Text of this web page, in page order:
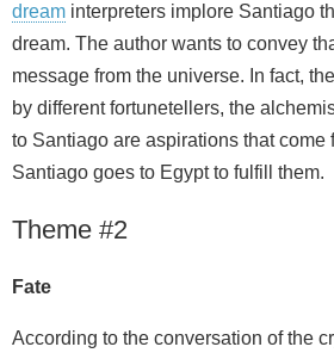
dream interpreters implore Santiago
dream. The author wants to convey
message from the universe. In fact,
by different fortunetellers, the
to Santiago are aspirations that come
Santiago goes to Egypt to fulfill them.
Theme #2
Fate
According to the conversation of the